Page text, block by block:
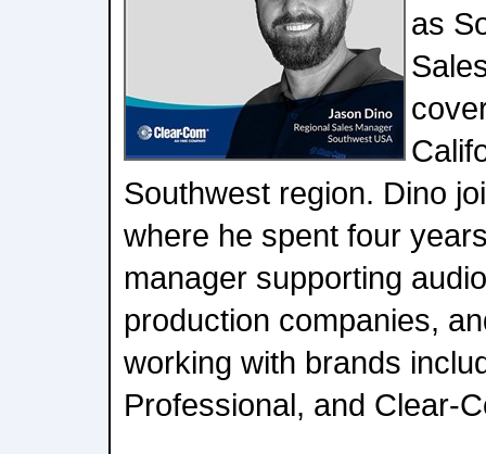
as
Southwest region. Dino
where he spent four
manager supporting
production companies,
working with brands
Professional, and Clear-